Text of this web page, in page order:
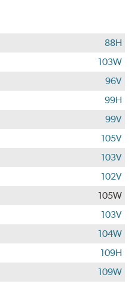
88H
103W
96V
99H
99V
105V
103V
102V
105W
103V
104W
109H
109W